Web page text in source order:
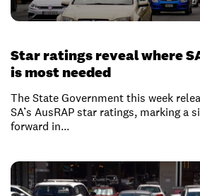
Star ratings reveal where
is most needed
The State Government this week
SA’s AusRAP star ratings, marking a
forward in...